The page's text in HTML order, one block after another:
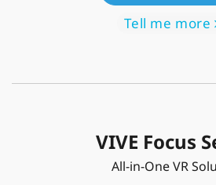
Tell me more
VIVE Focus
All-in-One VR